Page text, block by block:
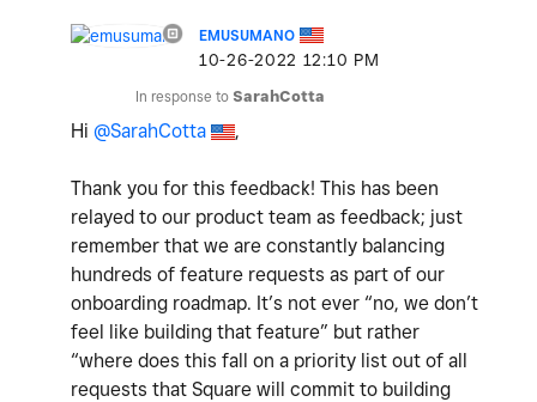
EMUSUMANO
‎10-26-2022 12:10 PM
In response to SarahCotta
Hi @SarahCotta ,
Thank you for this feedback! This has been
relayed to our product team as feedback; just
remember that we are constantly balancing
hundreds of feature requests as part of our
onboarding roadmap. It’s not ever “no, we don’t
feel like building that feature” but rather
“where does this fall on a priority list out of all
requests that Square will commit to building